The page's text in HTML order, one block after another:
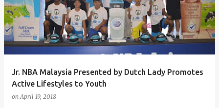
Jr. NBA Malaysia Presented by Dutch Lady Promotes
Active Lifestyles to Youth
onApril 19, 2018